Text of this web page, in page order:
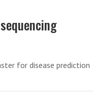
for disease prediction